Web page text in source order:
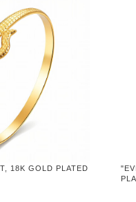
18K GOLD PLATED